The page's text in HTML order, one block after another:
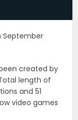
created by
length of
and 51
video games